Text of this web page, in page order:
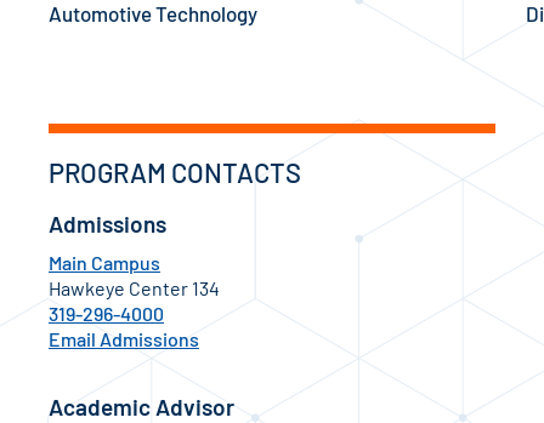
Automotive Technology
PROGRAM CONTACTS
Admissions
Main Campus
Hawkeye Center 134
319-296-4000
Email Admissions
Academic Advisor